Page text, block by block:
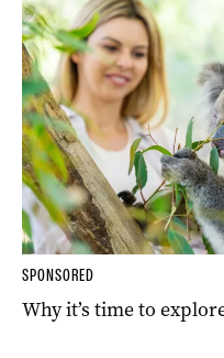
SPONSORED
Why it’s time to